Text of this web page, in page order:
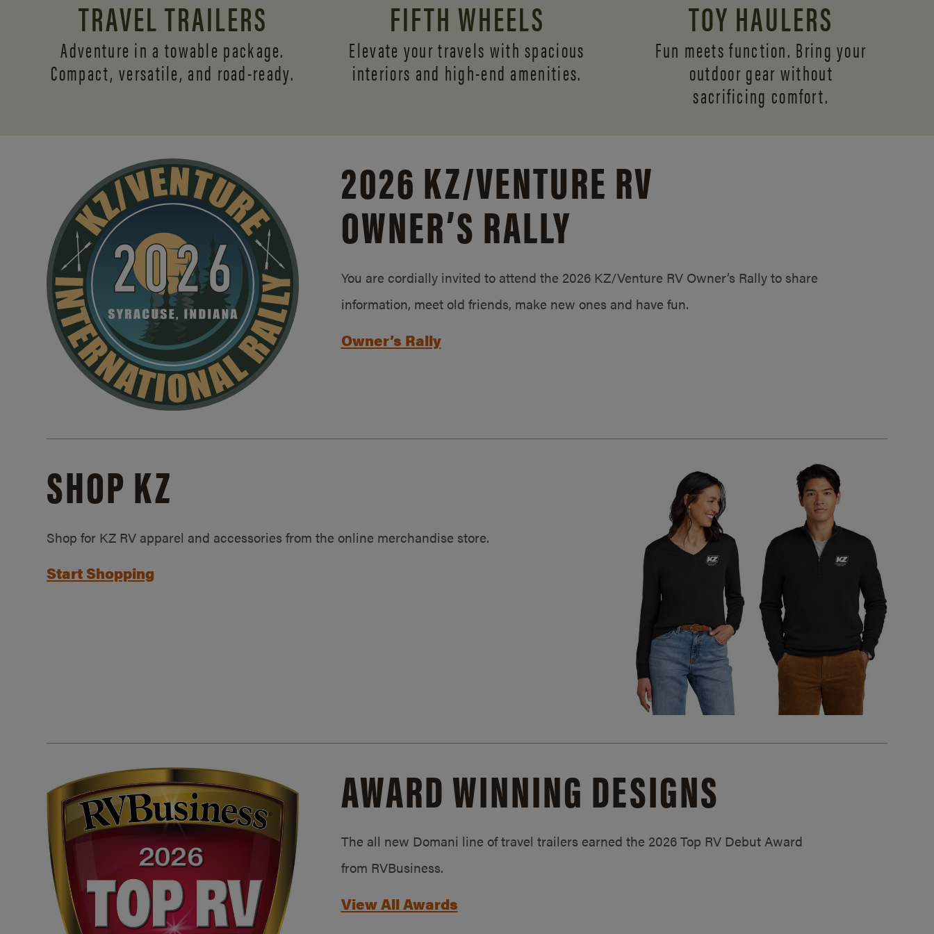
TRAVEL TRAILERS
Adventure in a towable package.
Compact, versatile, and road-ready.
FIFTH WHEELS
Elevate your travels with spacious
interiors and high-end amenities.
TOY HAULERS
Fun meets function. Bring your
outdoor gear without
sacrificing comfort.
2026 KZ/VENTURE RV
OWNER’S RALLY
You are cordially invited to attend the 2026 KZ/Venture RV Owner’s Rally to share
information, meet old friends, make new ones and have fun.
Owner’s Rally
SHOP KZ
Shop for KZ RV apparel and accessories from the online merchandise store.
Start Shopping
AWARD WINNING DESIGNS
The all new Domani line of travel trailers earned the 2026 Top RV Debut Award
from RVBusiness.
View All Awards